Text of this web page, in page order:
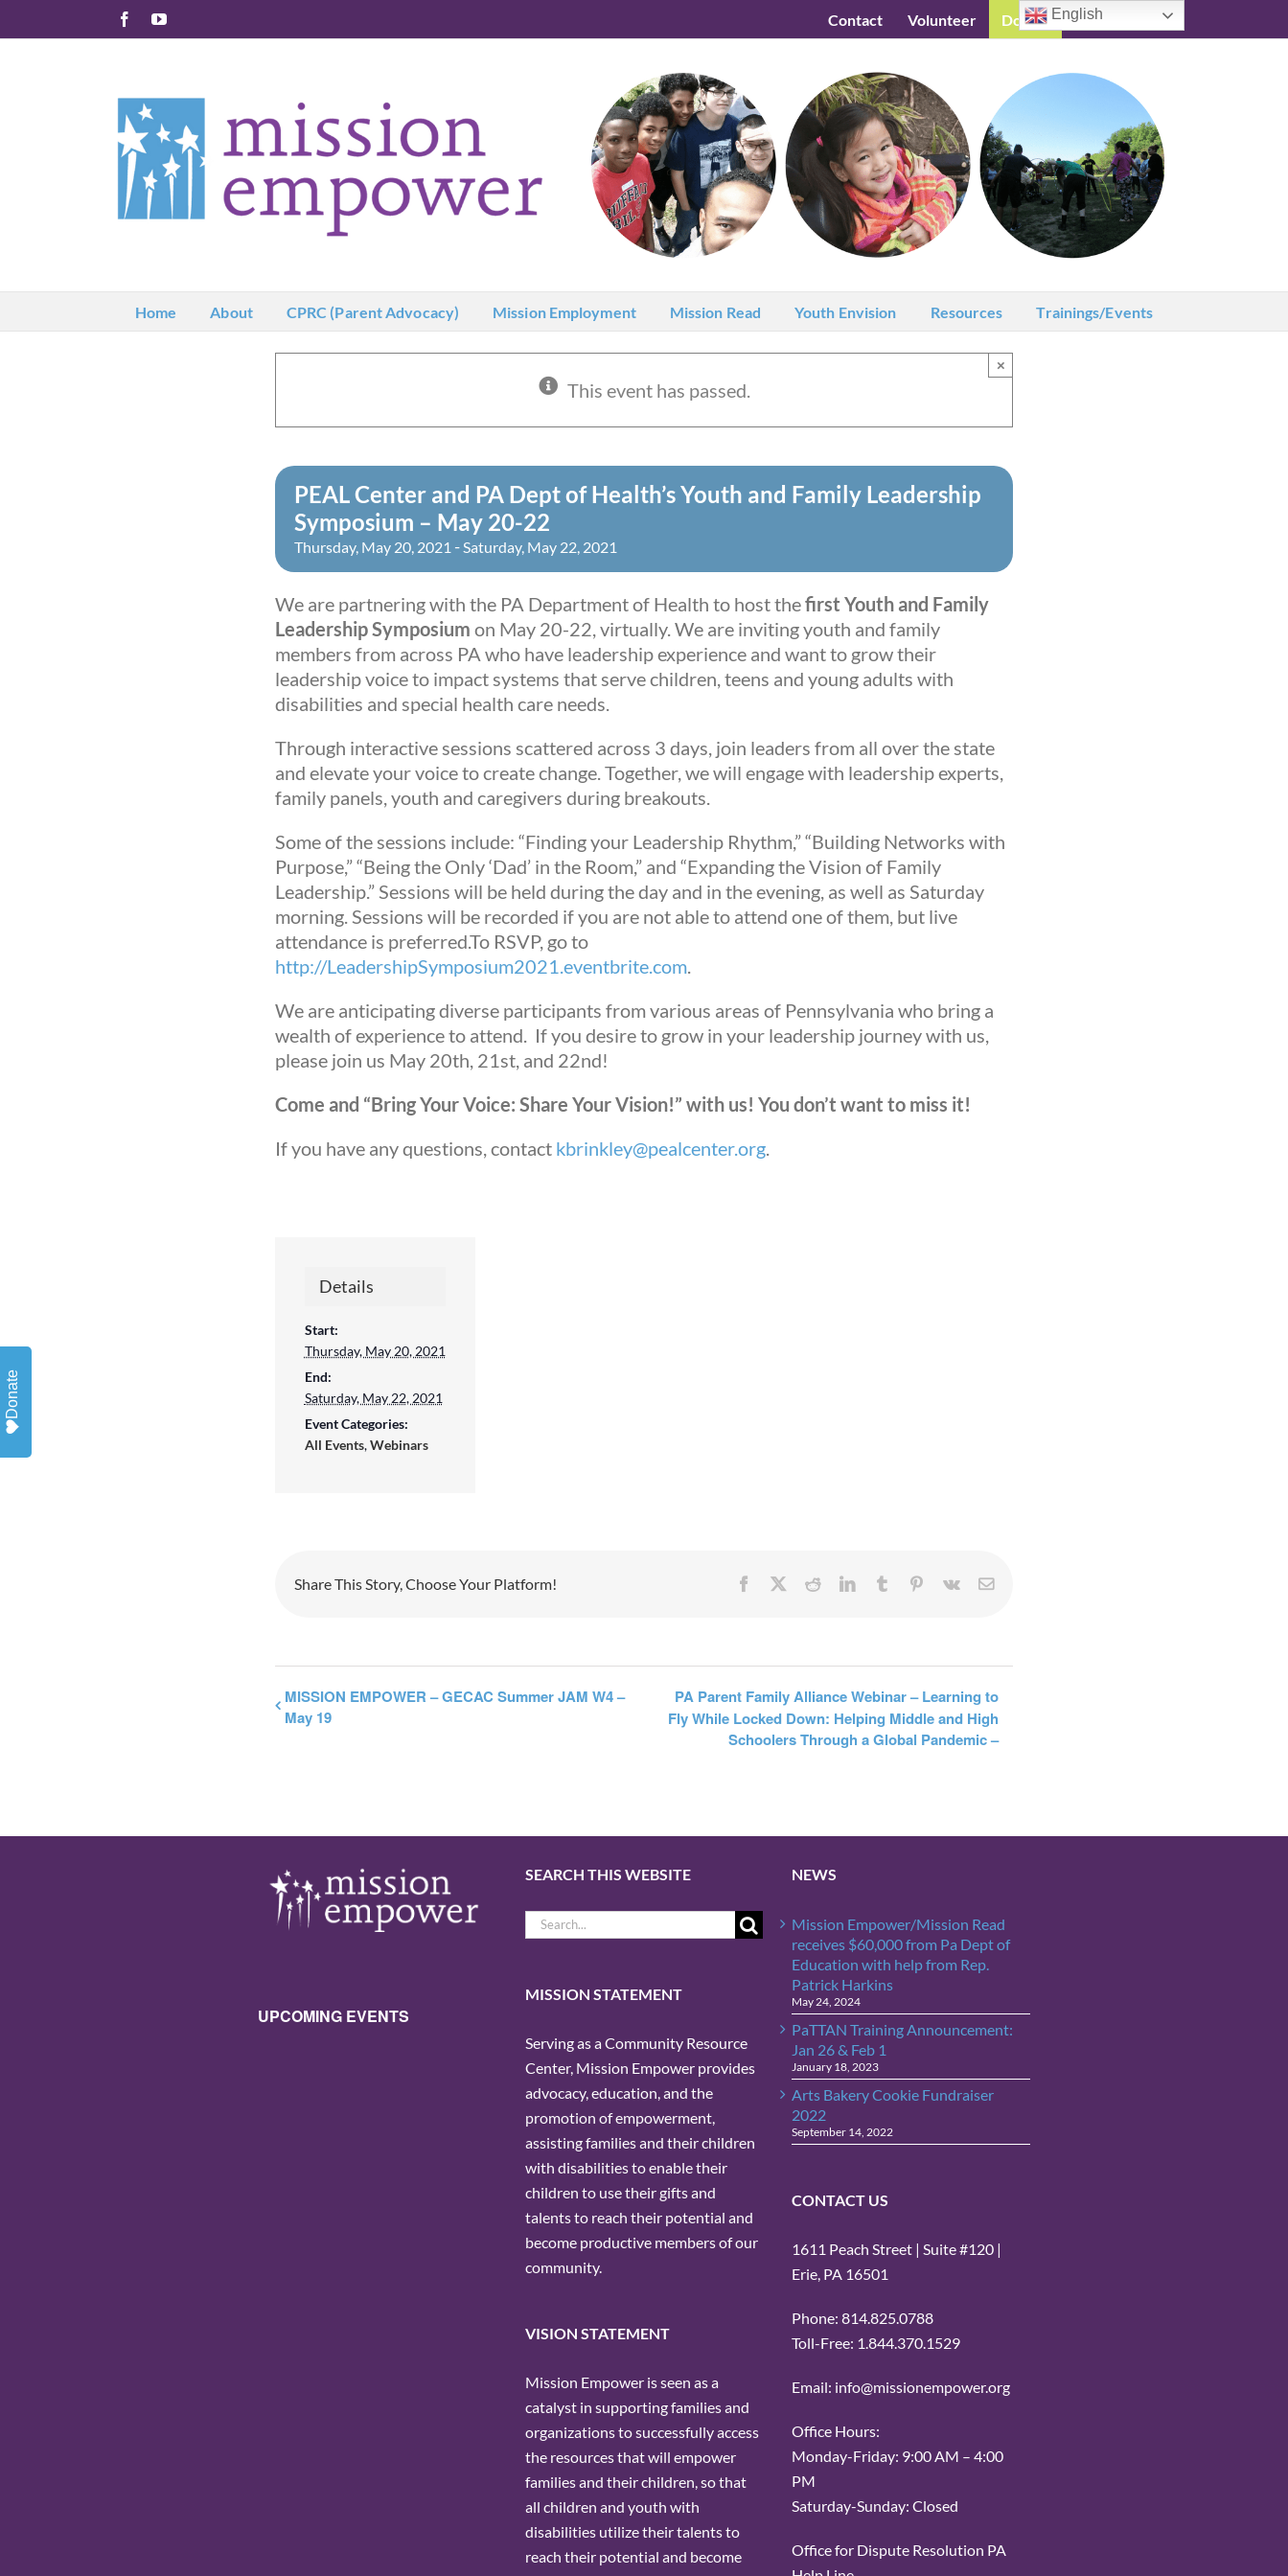
to
FacebookYouTube Contact Volunteer Donate Testimonials
Home About CPRC (Parent Advocacy) Mission Employment Mission Read Youth Envision Resources Trainings/Events
This event has passed.
×
PEAL Center and PA Dept of Health’s Youth and Family Leadership
Symposium – May 20-22
Thursday, May 20, 2021 - Saturday, May 22, 2021
We are partnering with the PA Department of Health to host thefirst Youth and Family
Leadership Symposium on May 20-22, virtually. We are inviting youth and family
members from across PA who have leadership experience and want to grow their
leadership voice to impact systems that serve children, teens and young adults with
disabilities and special health care needs.
Through interactive sessions scattered across 3 days, join leaders from all over the state
and elevate your voice to create change. Together, we will engage with leadership experts,
family panels, youth and caregivers during breakouts.
Some of the sessions include: “Finding your Leadership Rhythm,” “Building Networks with
Purpose,” “Being the Only ‘Dad’ in the Room,” and “Expanding the Vision of Family
Leadership.” Sessions will be held during the day and in the evening, as well as Saturday
morning. Sessions will be recorded if you are not able to attend one of them, but live
attendance is preferred.To RSVP, go to
http://LeadershipSymposium2021.eventbrite.com
We are anticipating diverse participants from various areas of Pennsylvania who bring a
wealth of experience to attend. If you desire to grow in your leadership journey with us,
please join us May 20th , 21 st , and 22nd!
Come and “Bring Your Voice: Share Your Vision!” with us! You don’t want to miss it!
If you have any questions, contact kbrinkley@pealcenter.org
Details
Start:
Thursday, May 20, 2021
End:
Saturday, May 22, 2021
Event Categories:
All Events,Webinars
Share This Story, Choose Your Platform! Facebook RedditLinkedInTumblr Pinterest
Vk Email
MISSION EMPOWER – GECAC Summer JAM W4 –
May 19
PA Parent Family Alliance Webinar – Learning to
Fly While Locked Down: Helping Middle and High
Schoolers Through a Global Pandemic –
UPCOMING EVENTS
SEARCH THIS WEBSITE
Search
for:
MISSION STATEMENT
Serving as a Community Resource
Center, Mission Empower provides
advocacy, education, and the
promotion of empowerment,
assisting families and their children
with disabilities to enable their
children to use their gifts and
talents to reach their potential and
become productive members of our
community.
VISION STATEMENT
Mission Empower is seen as a
catalyst in supporting families and
organizations to successfully access
the resources that will empower
families and their children, so that
all children and youth with
disabilities utilize their talents to
reach their potential and become
NEWS
Mission Empower/Mission Read
receives $60,000 from Pa Dept of
Education with help from Rep.
Patrick Harkins
May 24, 2024
PaTTAN Training Announcement:
Jan 26 & Feb 1
January 18, 2023
Arts Bakery Cookie Fundraiser
2022
September 14, 2022
CONTACT US
1611 Peach Street | Suite #120 |
Erie, PA 16501
Phone: 814.825.0788
Toll-Free: 1.844.370.1529
Email: info@missionempower.org
Office Hours:
Monday-Friday: 9:00 AM – 4:00
PM
Saturday-Sunday: Closed
Office for Dispute Resolution PA
English
Donate
Sign up for updates!
By submitting this form, you are consenting to receive marketing
ERIE, PA, 16501, US, https://missionempower.org/. You can
revoke your consent to receive emails at any time by using the
SafeUnsubscribe® link, found at the bottom of every email.